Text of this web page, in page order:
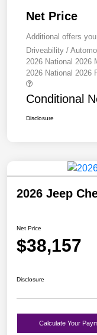
Net Price
Additional offers
Driveability /
2026 National 2026
2026 National 2026
Conditional
Disclosure
2026 Jeep
Net Price
$38,157
Disclosure
Calculate Your